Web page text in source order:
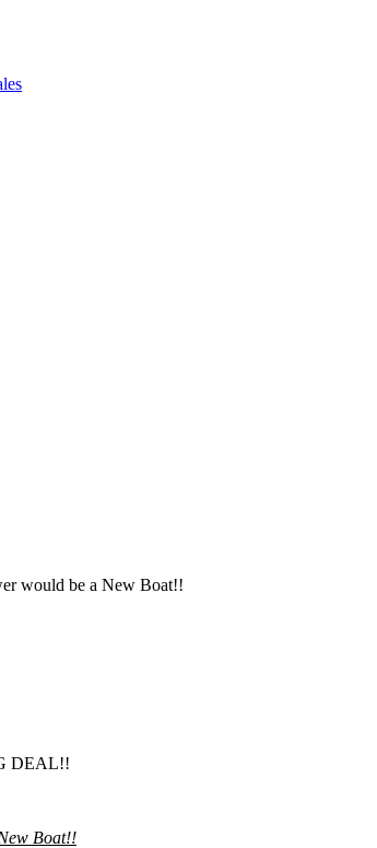
would be a New Boat!!
DEAL!!
Boat!!